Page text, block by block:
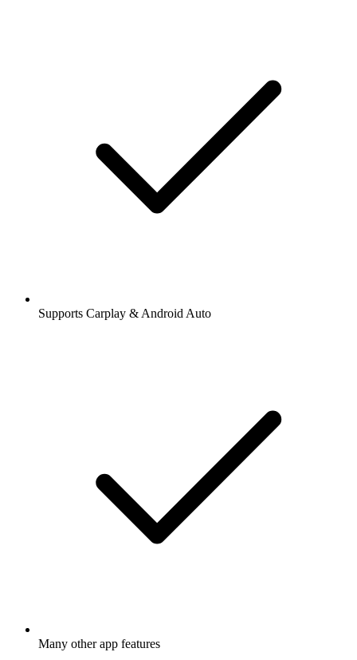
Supports Carplay & Android Auto
Many other app features